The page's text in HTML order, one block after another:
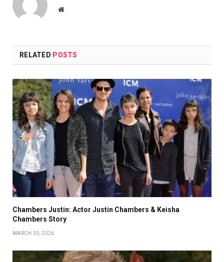
Website
RELATED POSTS
Chambers Justin: Actor Justin Chambers & Keisha
Chambers Story
MARCH 30, 2026